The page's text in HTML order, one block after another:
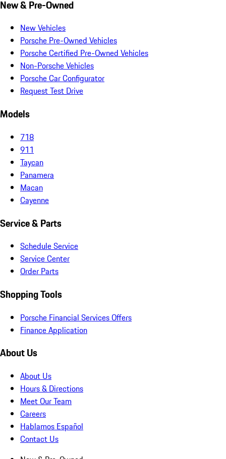
New & Pre-Owned
New Vehicles
Porsche Pre-Owned Vehicles
Porsche Certified Pre-Owned Vehicles
Non-Porsche Vehicles
Porsche Car Configurator
Request Test Drive
Models
718
911
Taycan
Panamera
Macan
Cayenne
Service & Parts
Schedule Service
Service Center
Order Parts
Shopping Tools
Porsche Financial Services Offers
Finance Application
About Us
About Us
Hours & Directions
Meet Our Team
Careers
Hablamos Español
Contact Us